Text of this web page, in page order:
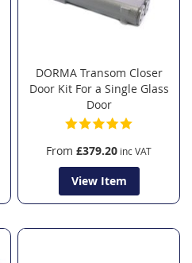
DORMA Transom Closer
Door Kit For a Single Glass
Door
From £379.20
View Item